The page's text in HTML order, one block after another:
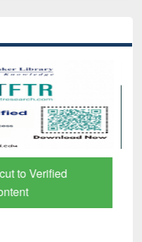
to Verified